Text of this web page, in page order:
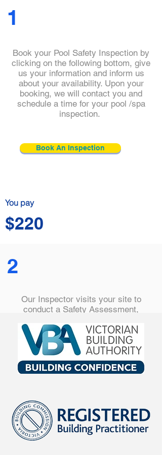
Click and check
1
Book your Pool Safety Inspection by
clicking on the following bottom, give
us your information and inform us
about your availability. Upon your
booking, we will contact you and
schedule a time for your pool /spa
inspection.
Book An Inspection
You pay
$220
2
Our Inspector visits your site to
conduct a Safety Assessment,
installed, hazards are removed and
all are compliant with the relevant
Australian Standard.